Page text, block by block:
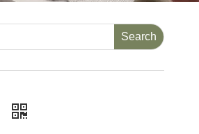
Search